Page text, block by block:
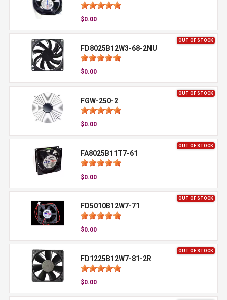
$0.00
OUT OF STOCK
FD8025B12W3-68-2NU
$0.00
OUT OF STOCK
FGW-250-2
$0.00
OUT OF STOCK
FA8025B11T7-61
$0.00
OUT OF STOCK
FD5010B12W7-71
$0.00
OUT OF STOCK
FD1225B12W7-81-2R
$0.00